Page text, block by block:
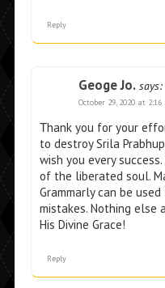
Reply
Geoge Jo. says:
October 29, 2020 at 2:16
Τhank you for your
to destroy Srila
wish you every
of the liberated soul.
Grammarly can be
mistakes. Nothing else
His Divine Grace!
Reply